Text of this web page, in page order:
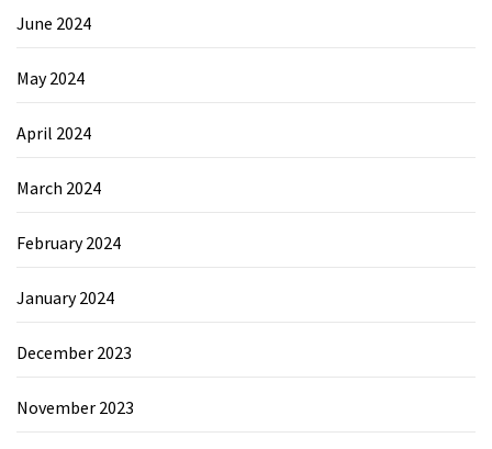
June 2024
May 2024
April 2024
March 2024
February 2024
January 2024
December 2023
November 2023